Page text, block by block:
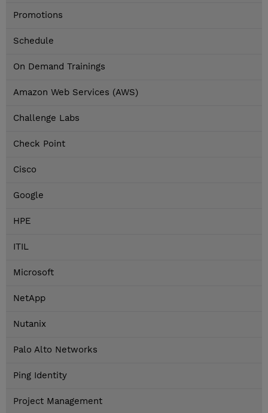
Promotions
Schedule
On Demand Trainings
Amazon Web Services (AWS)
Challenge Labs
Check Point
Cisco
Google
HPE
ITIL
Microsoft
NetApp
Nutanix
Palo Alto Networks
Ping Identity
Project Management